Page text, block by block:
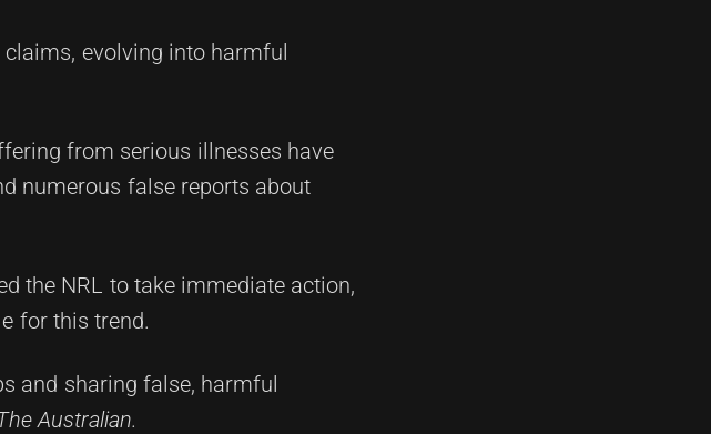
evolving into harmful
from serious illnesses have
numerous false reports about
the NRL to take immediate action,
for this trend.
and sharing false, harmful
Australian.